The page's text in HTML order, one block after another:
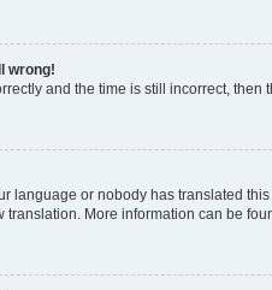
wrong!
and the time is still incorrect,
language or nobody has translated
More information can be